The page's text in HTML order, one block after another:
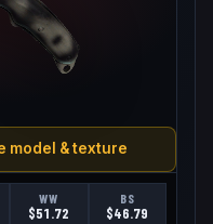
model & texture
WW
$51.72
BS
$46.79